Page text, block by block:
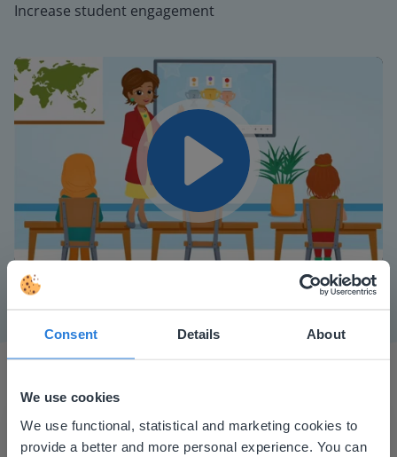
Consent Details About
We use cookies
We use functional, statistical and marketing cookies to
provide a better and more personal experience. You can
Increase student engagement
Mute Settings
This website doesn't match